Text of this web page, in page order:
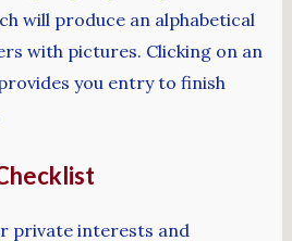
will produce an alphabetical
with pictures. Clicking on an
you entry to finish
private interests and